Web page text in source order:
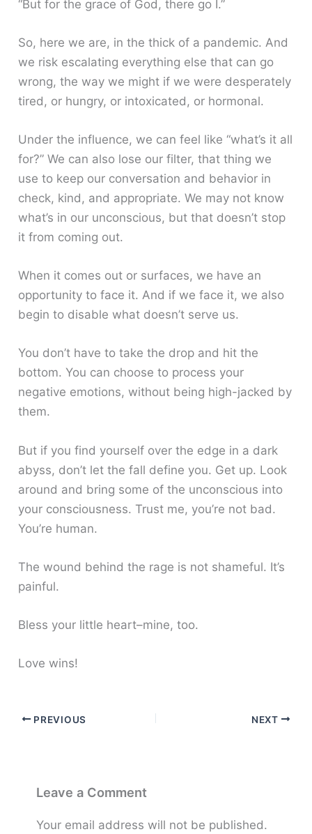
“But for the grace of God, there go I.”
So, here we are, in the thick of a pandemic. And
we risk escalating everything else that can go
wrong, the way we might if we were desperately
tired, or hungry, or intoxicated, or hormonal.
Under the influence, we can feel like “what’s it all
for?” We can also lose our filter, that thing we
use to keep our conversation and behavior in
check, kind, and appropriate. We may not know
what’s in our unconscious, but that doesn’t stop
it from coming out.
When it comes out or surfaces, we have an
opportunity to face it. And if we face it, we also
begin to disable what doesn’t serve us.
You don’t have to take the drop and hit the
bottom. You can choose to process your
negative emotions, without being high-jacked by
them.
But if you find yourself over the edge in a dark
abyss, don’t let the fall define you. Get up. Look
around and bring some of the unconscious into
your consciousness. Trust me, you’re not bad.
You’re human.
The wound behind the rage is not shameful. It’s
painful.
Bless your little heart–mine, too.
Love wins!
PREVIOUS NEXT
Leave a Comment
Your email address will not be published.